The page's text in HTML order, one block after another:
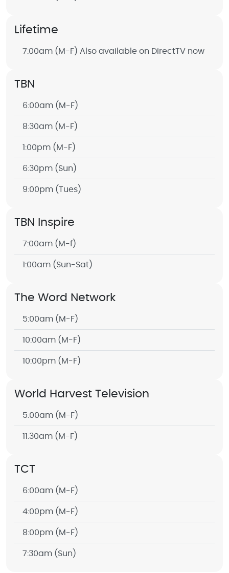
Lifetime
7:00am (M-F) Also available on DirectTV now
TBN
6:00am (M-F)
8:30am (M-F)
1:00pm (M-F)
6:30pm (Sun)
9:00pm (Tues)
TBN Inspire
7:00am (M-f)
1:00am (Sun-Sat)
The Word Network
5:00am (M-F)
10:00am (M-F)
10:00pm (M-F)
World Harvest Television
5:00am (M-F)
11:30am (M-F)
TCT
6:00am (M-F)
4:00pm (M-F)
8:00pm (M-F)
7:30am (Sun)